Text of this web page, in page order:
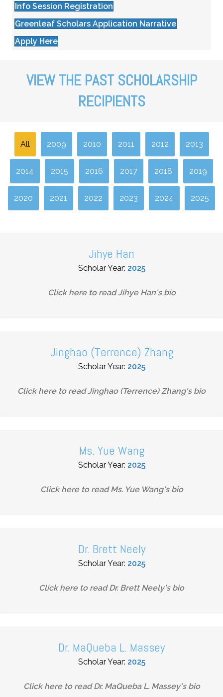
Info Session Registration
Greenleaf Scholars Application Narrative
Apply Here
VIEW THE PAST SCHOLARSHIP
RECIPIENTS
All 2009 2010 2011 2012 2013
2014 2015 2016 2017 2018 2019
2020 2021 2022 2023 2024 2025
Jihye Han
Scholar Year: 2025
Click here to readJihye Han's bio
Jinghao (Terrence) Zhang
Scholar Year: 2025
Click here to readJinghao (Terrence) Zhang's bio
Ms. Yue Wang
Scholar Year: 2025
Click here to readMs. Yue Wang's bio
Dr. Brett Neely
Scholar Year: 2025
Click here to readDr. Brett Neely's bio
Dr. MaQueba L. Massey
Scholar Year: 2025
Click here to readDr. MaQueba L. Massey's bio